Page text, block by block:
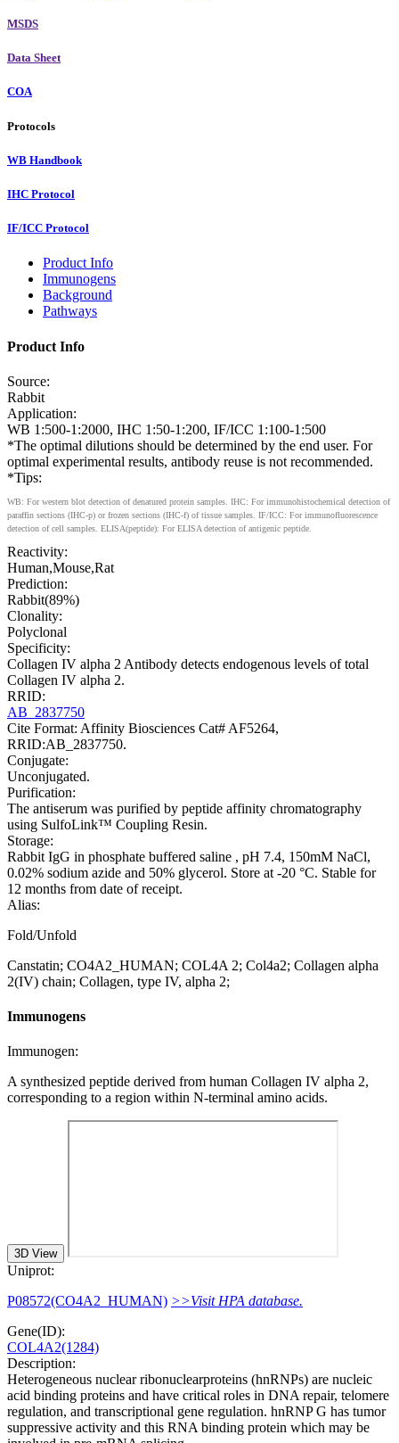
MSDS
Data Sheet
COA
Protocols
WB Handbook
IHC Protocol
IF/ICC Protocol
Product Info
Immunogens
Background
Pathways
Product Info
Source:
Rabbit
Application:
WB 1:500-1:2000, IHC 1:50-1:200, IF/ICC 1:100-1:500
*The optimal dilutions should be determined by the end user. For
optimal experimental results, antibody reuse is not recommended.
*Tips:
WB: For western blot detection of denatured protein samples. IHC: For immunohistochemical detection of
paraffin sections (IHC-p) or frozen sections (IHC-f) of tissue samples. IF/ICC: For immunofluorescence
detection of cell samples. ELISA(peptide): For ELISA detection of antigenic peptide.
Reactivity:
Human,Mouse,Rat
Prediction:
Rabbit(89%)
Clonality:
Polyclonal
Specificity:
Collagen IV alpha 2 Antibody detects endogenous levels of total
Collagen IV alpha 2.
RRID:
AB_2837750
Cite Format: Affinity Biosciences Cat# AF5264,
RRID:AB_2837750.
Conjugate:
Unconjugated.
Purification:
The antiserum was purified by peptide affinity chromatography
using SulfoLink™ Coupling Resin.
Storage:
Rabbit IgG in phosphate buffered saline , pH 7.4, 150mM NaCl,
0.02% sodium azide and 50% glycerol. Store at -20 °C. Stable for
12 months from date of receipt.
Alias:
Fold/Unfold
Canstatin; CO4A2_HUMAN; COL4A 2; Col4a2; Collagen alpha
2(IV) chain; Collagen, type IV, alpha 2;
Immunogens
Immunogen:
A synthesized peptide derived from human Collagen IV alpha 2,
corresponding to a region within N-terminal amino acids.
3D View
Uniprot:
P08572(CO4A2_HUMAN) >>Visit HPA database.
Gene(ID):
COL4A2(1284)
Description:
Heterogeneous nuclear ribonuclearproteins (hnRNPs) are nucleic
acid binding proteins and have critical roles in DNA repair, telomere
regulation, and transcriptional gene regulation. hnRNP G has tumor
suppressive activity and this RNA binding protein which may be